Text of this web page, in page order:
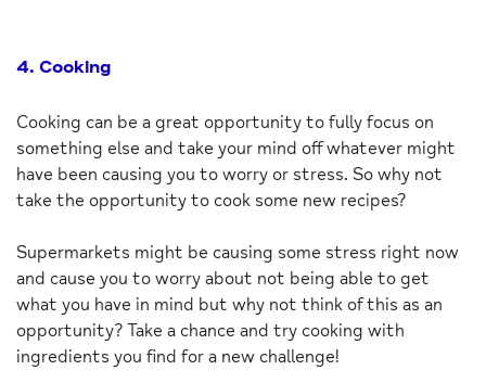
4. Cooking
Cooking can be a great opportunity to fully focus on
something else and take your mind off whatever might
have been causing you to worry or stress. So why not
take the opportunity to cook some new recipes?
Supermarkets might be causing some stress right now
and cause you to worry about not being able to get
what you have in mind but why not think of this as an
opportunity? Take a chance and try cooking with
ingredients you find for a new challenge!